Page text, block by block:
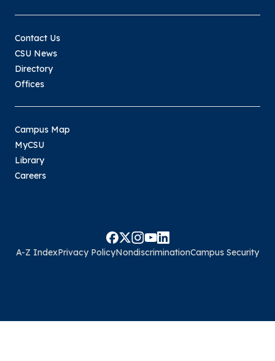
Contact Us
CSU News
Directory
Offices
Campus Map
MyCSU
Library
Careers
A-Z IndexPrivacy PolicyNondiscriminationCampus Security